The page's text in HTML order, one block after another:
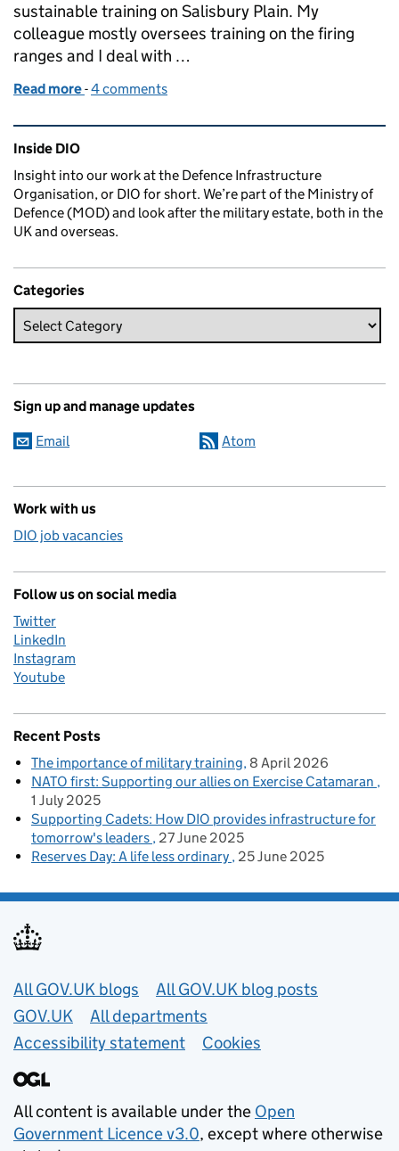
sustainable training on Salisbury Plain. My
colleague mostly oversees training on the firing
ranges and I deal with …
Read more of Training and the Rain on the Plain: Working at
-4 comments
Related content and links
Inside DIO
Insight into our work at the Defence Infrastructure
Organisation, or DIO for short. We’re part of the Ministry of
Defence (MOD) and look after the military estate, both in the
UK and overseas.
Categories
Sign up and manage updates
Email Atom
Work with us
DIO job vacancies
Follow us on social media
Twitter
LinkedIn
Instagram
Youtube
Recent Posts
The importance of military training 8 April 2026
NATO first: Supporting our allies on Exercise Catamaran
1 July 2025
Supporting Cadets: How DIO provides infrastructure for
tomorrow's leaders 27 June 2025
Reserves Day: A life less ordinary 25 June 2025
Useful links
All GOV.UK blogs
All GOV.UK blog posts
GOV.UK
All departments
Accessibility statement
Cookies
All content is available under the Open
Government Licence v3.0, except where otherwise